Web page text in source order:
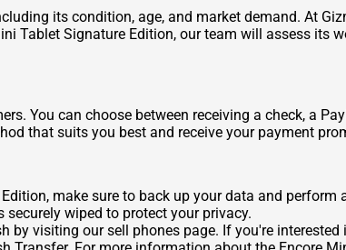
its condition, age, and market demand. At
Tablet Signature Edition, our team will assess its
You can choose between receiving a check, a
that suits you best and receive your payment
make sure to back up your data and perform
wiped to protect your privacy.
by visiting oursell phones page. If you're